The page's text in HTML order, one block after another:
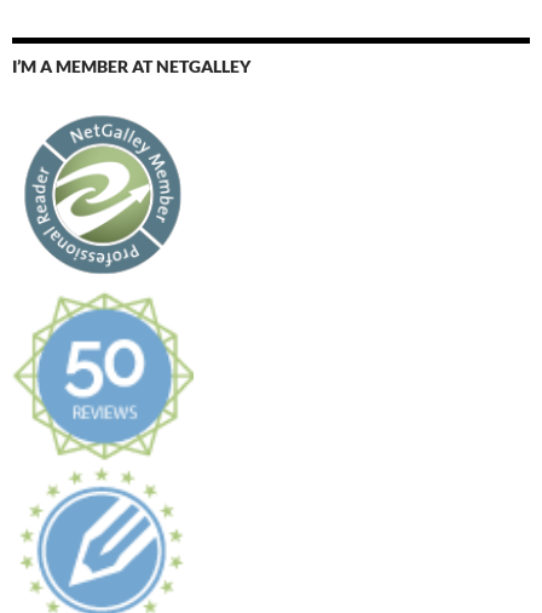
I’M A MEMBER AT NETGALLEY